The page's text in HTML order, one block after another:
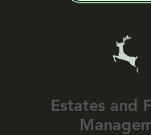
Estates and